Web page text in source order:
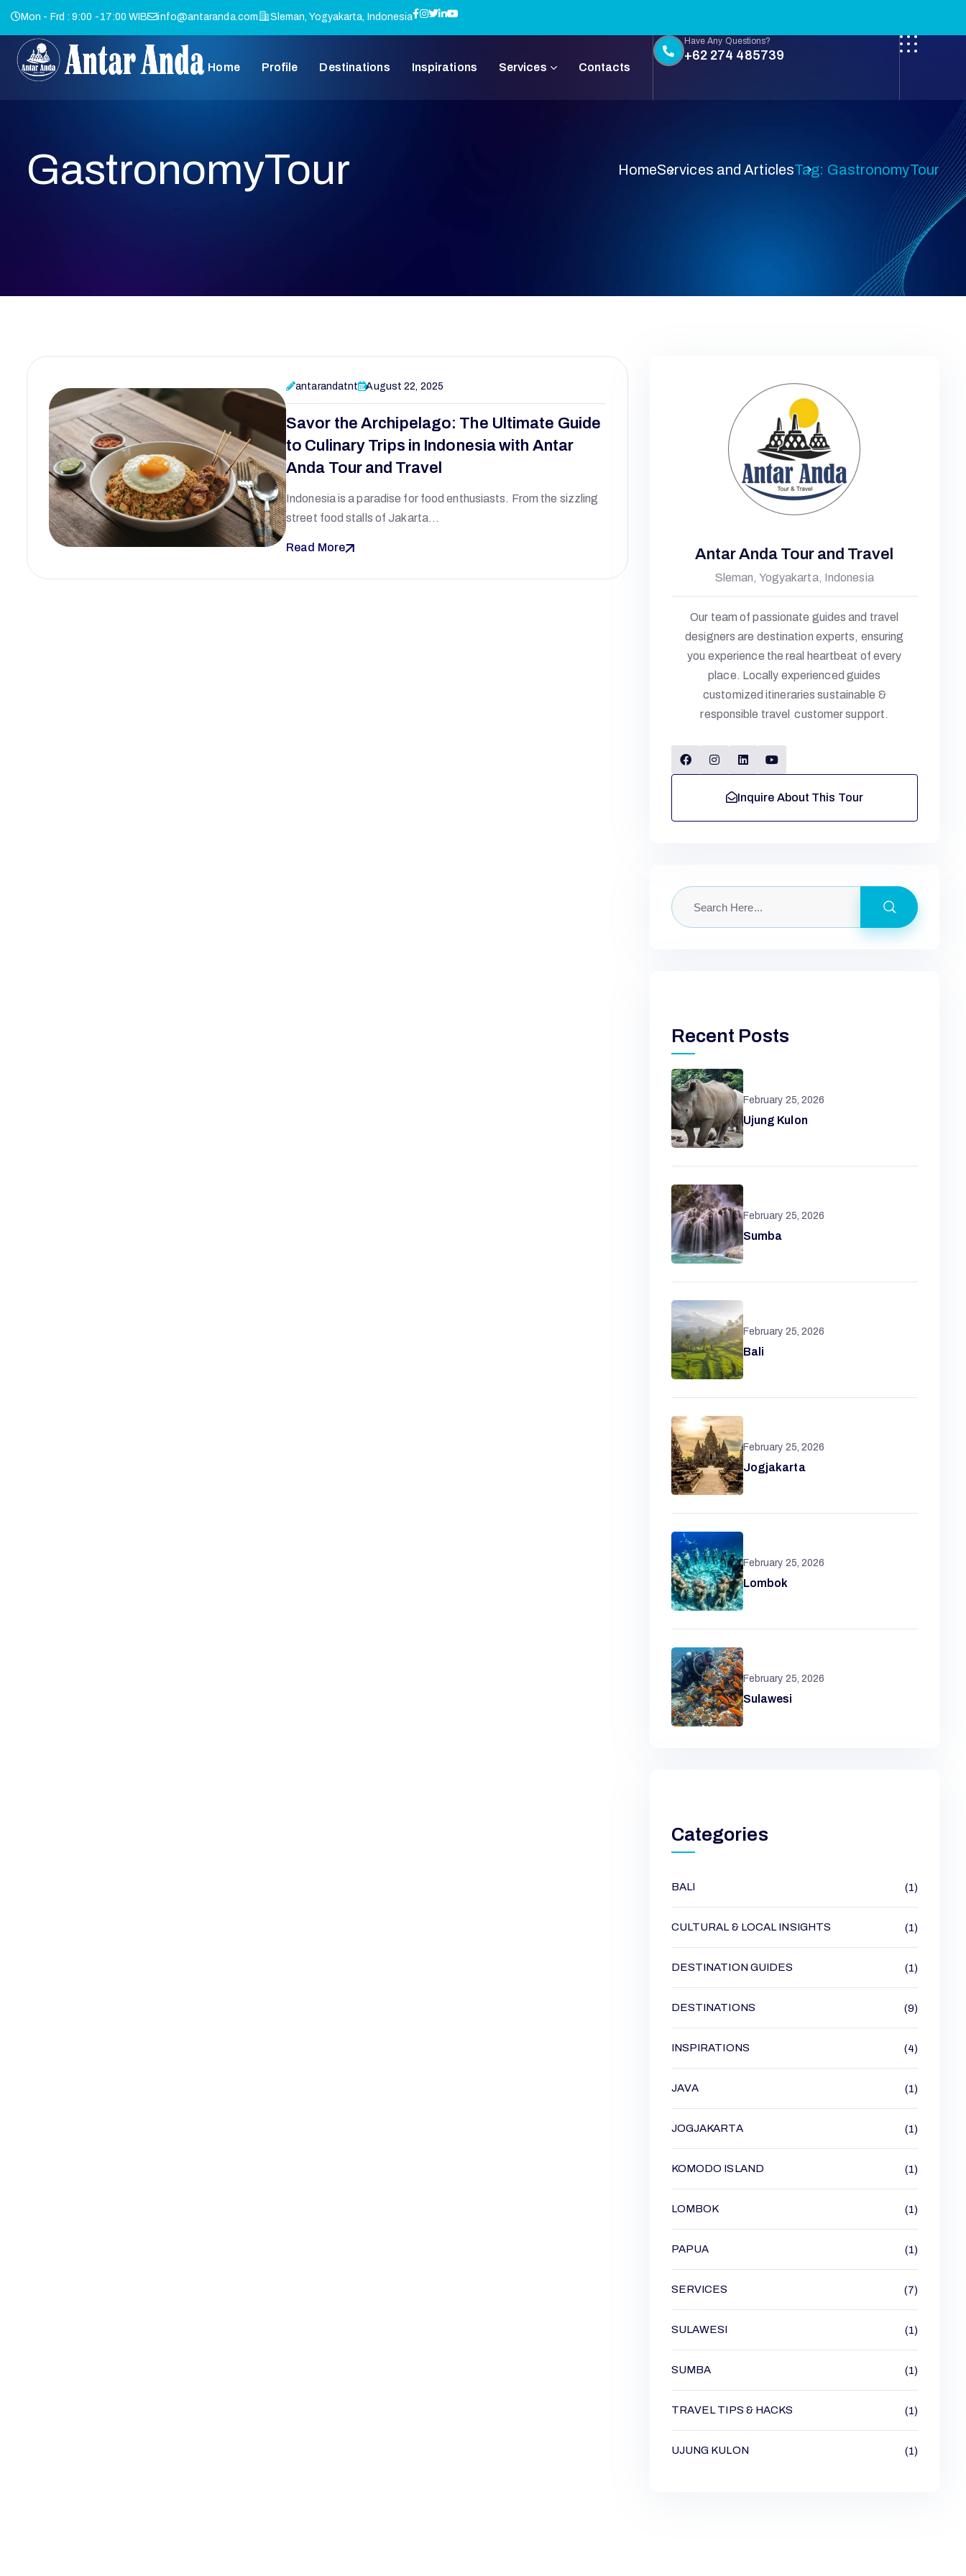
Mon - Frd : 9:00 -17:00 WIB info@antaranda.com Sleman, Yogyakarta, Indonesia
Home Profile Destinations Inspirations Services Contacts
Have Any Questions?
+62 274 485739
GastronomyTour HomeServices and ArticlesTag: GastronomyTour
antarandatnt August 22, 2025
Savor the Archipelago: The Ultimate Guide
to Culinary Trips in Indonesia with Antar
Anda Tour and Travel
Indonesia is a paradise for food enthusiasts. From the sizzling
street food stalls of Jakarta…
Read More Antar Anda Tour and Travel
Sleman, Yogyakarta, Indonesia
Our team of passionate guides and travel
designers are destination experts, ensuring
you experience the real heartbeat of every
place. Locally experienced guides
customized itineraries sustainable &
responsible travel customer support.
Inquire About This Tour
Recent Posts
February 25, 2026
Ujung Kulon
February 25, 2026
Sumba
February 25, 2026
Bali
February 25, 2026
Jogjakarta
February 25, 2026
Lombok
February 25, 2026
Sulawesi
Categories
BALI (1)
CULTURAL & LOCAL INSIGHTS (1)
DESTINATION GUIDES (1)
DESTINATIONS (9)
INSPIRATIONS (4)
JAVA (1)
JOGJAKARTA (1)
KOMODO ISLAND (1)
LOMBOK (1)
PAPUA (1)
SERVICES (7)
SULAWESI (1)
SUMBA (1)
TRAVEL TIPS & HACKS (1)
UJUNG KULON (1)